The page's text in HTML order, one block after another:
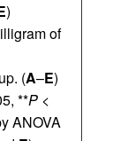
)
of
(A–E)
**P <
ANOVA